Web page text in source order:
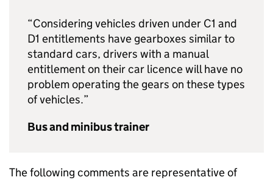
“Considering vehicles driven under C1 and
D1 entitlements have gearboxes similar to
standard cars, drivers with a manual
entitlement on their car licence will have no
problem operating the gears on these types
of vehicles.”
Bus and minibus trainer
The following comments are representative of